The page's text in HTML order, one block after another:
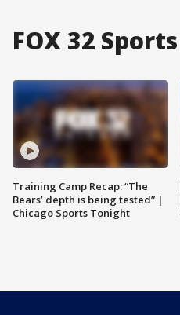
FOX 32 Sports
Training Camp Recap: “The
Bears’ depth is being tested” |
Chicago Sports Tonight